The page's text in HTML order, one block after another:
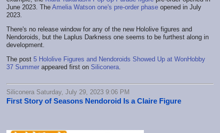
June 2023. The Amelia Watson one's pre-order phase opened in July
2023.
There's no release window for any of the new Hololive figures and
Nendoroids, but the Laplus Darkness one seems to be furthest along in
development.
The post 5 Hololive Figures and Nendoroids Showed Up at WonHobby
37 Summer appeared first on Siliconera.
Siliconera Saturday, July 29, 2023 9:06 PM
First Story of Seasons Nendoroid Is a Claire Figure